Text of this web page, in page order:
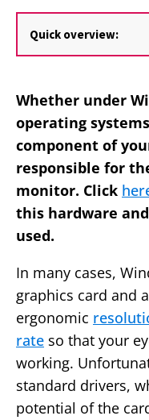
Quick overview:
Whether under
operating
component of
responsible for
monitor. Click
this hardware
used.
In many cases,
graphics card and
ergonomic
rate so that your
working.
standard drivers,
potential of the